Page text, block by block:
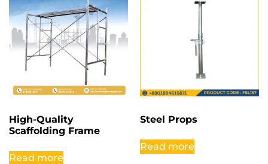
High-Quality
Scaffolding Frame
Read more
Steel Props
Read more